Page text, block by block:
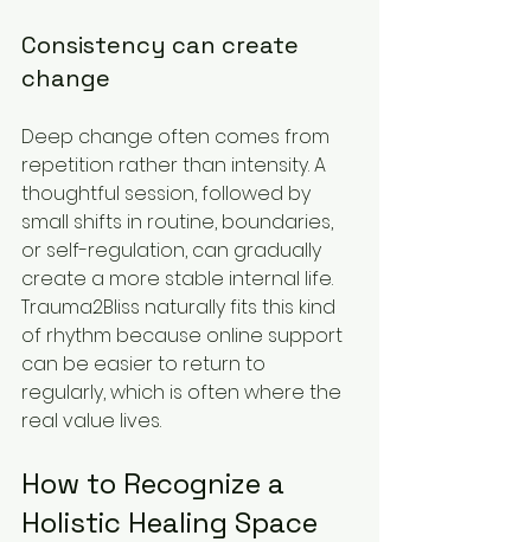
Consistency can create
change
Deep change often comes from
repetition rather than intensity. A
thoughtful session, followed by
small shifts in routine, boundaries,
or self-regulation, can gradually
create a more stable internal life.
Trauma2Bliss naturally fits this kind
of rhythm because online support
can be easier to return to
regularly, which is often where the
real value lives.
How to Recognize a
Holistic Healing Space